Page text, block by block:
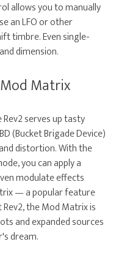
allows you to manually
an LFO or other
timbre. Even single-
dimension.
Matrix
serves up tasty
(Bucket Brigade Device)
distortion. With the
you can apply a
modulate effects
— a popular feature
the Mod Matrix is
and expanded sources
dream.